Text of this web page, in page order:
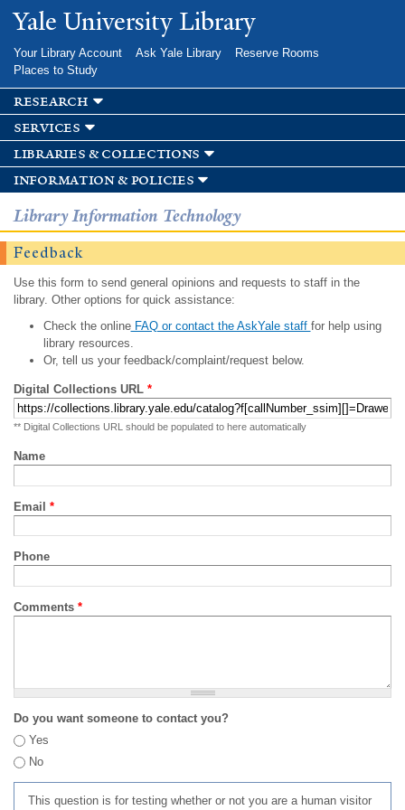
Skip to
main
Yale University Library
Your Library Account Ask Yale Library
Reserve Rooms
Places to Study
research
services
libraries & collections
information & policies
Library Information Technology
Feedback
Use this form to send general opinions and requests to staff in the
library. Other options for quick assistance:
Check the onlineFAQ or contact the AskYale staff for help using
library resources.
Or, tell us your feedback/complaint/request below.
Digital Collections URL *
** Digital Collections URL should be populated to here automatically
Name
Email *
Phone
Comments *
Do you want someone to contact you?
Yes
No
This question is for testing whether or not you are a human visitor